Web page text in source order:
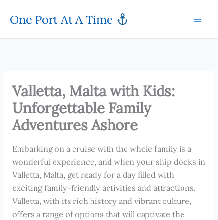
One Port At A Time
Valletta, Malta with Kids:
Unforgettable Family
Adventures Ashore
Embarking on a cruise with the whole family is a
wonderful experience, and when your ship docks in
Valletta, Malta, get ready for a day filled with
exciting family-friendly activities and attractions.
Valletta, with its rich history and vibrant culture,
offers a range of options that will captivate the